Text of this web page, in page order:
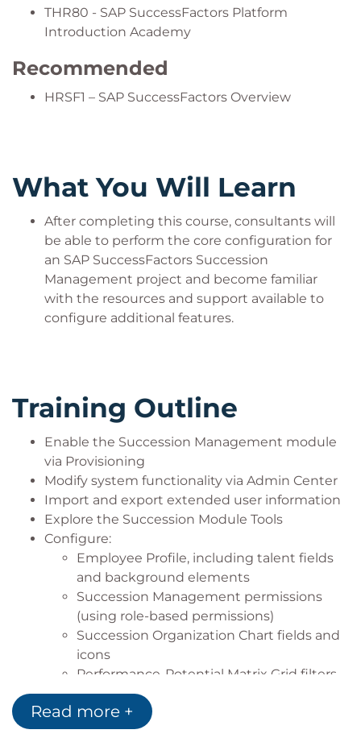
THR80 - SAP SuccessFactors Platform
Introduction Academy
Recommended
HRSF1 – SAP SuccessFactors Overview
What You Will Learn
After completing this course, consultants will
be able to perform the core configuration for
an SAP SuccessFactors Succession
Management project and become familiar
with the resources and support available to
configure additional features.
Training Outline
Enable the Succession Management module
via Provisioning
Modify system functionality via Admin Center
Import and export extended user information
Explore the Succession Module Tools
Configure:
Employee Profile, including talent fields
and background elements
Succession Management permissions
(using role-based permissions)
Succession Organization Chart fields and
icons
Performance-Potential Matrix Grid filters,
fields and icons
Lineage Chart, Talent Pools, Talent Search,
Position Tiles
Read more +